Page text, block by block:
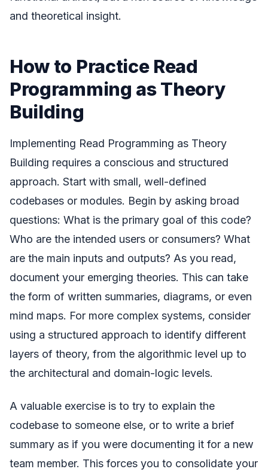
and theoretical insight.
How to Practice Read
Programming as Theory
Building
Implementing Read Programming as Theory
Building requires a conscious and structured
approach. Start with small, well-defined
codebases or modules. Begin by asking broad
questions: What is the primary goal of this code?
Who are the intended users or consumers? What
are the main inputs and outputs? As you read,
document your emerging theories. This can take
the form of written summaries, diagrams, or even
mind maps. For more complex systems, consider
using a structured approach to identify different
layers of theory, from the algorithmic level up to
the architectural and domain-logic levels.
A valuable exercise is to try to explain the
codebase to someone else, or to write a brief
summary as if you were documenting it for a new
team member. This forces you to consolidate your